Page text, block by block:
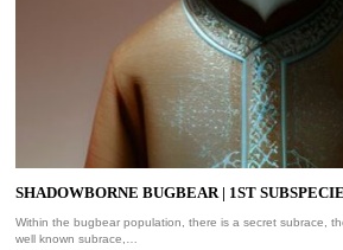
SHADOWBORNE BUGBEAR | 1ST
Within the bugbear population, there is a secret subrace,
well known subrace,…